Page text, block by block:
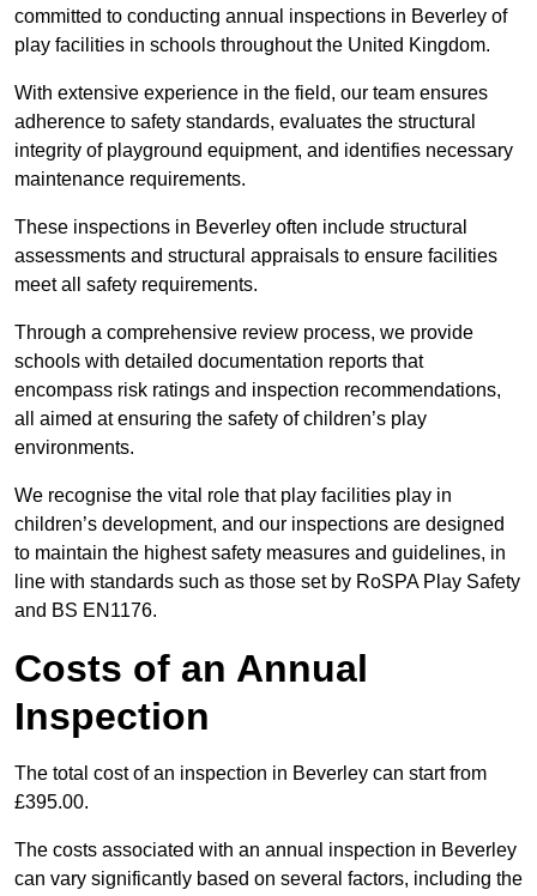
committed to conducting annual inspections in Beverley of
play facilities in schools throughout the United Kingdom.
With extensive experience in the field, our team ensures
adherence to safety standards, evaluates the structural
integrity of playground equipment, and identifies necessary
maintenance requirements.
These inspections in Beverley often include structural
assessments and structural appraisals to ensure facilities
meet all safety requirements.
Through a comprehensive review process, we provide
schools with detailed documentation reports that
encompass risk ratings and inspection recommendations,
all aimed at ensuring the safety of children’s play
environments.
We recognise the vital role that play facilities play in
children’s development, and our inspections are designed
to maintain the highest safety measures and guidelines, in
line with standards such as those set by RoSPA Play Safety
and BS EN1176.
Costs of an Annual
Inspection
The total cost of an inspection in Beverley can start from
£395.00.
The costs associated with an annual inspection in Beverley
can vary significantly based on several factors, including the